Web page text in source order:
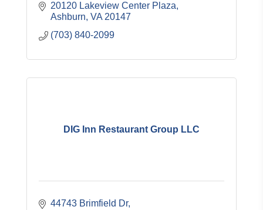
20120 Lakeview Center Plaza
Ashburn VA 20147
(703) 840-2099
DIG Inn Restaurant Group LLC
44743 Brimfield Dr